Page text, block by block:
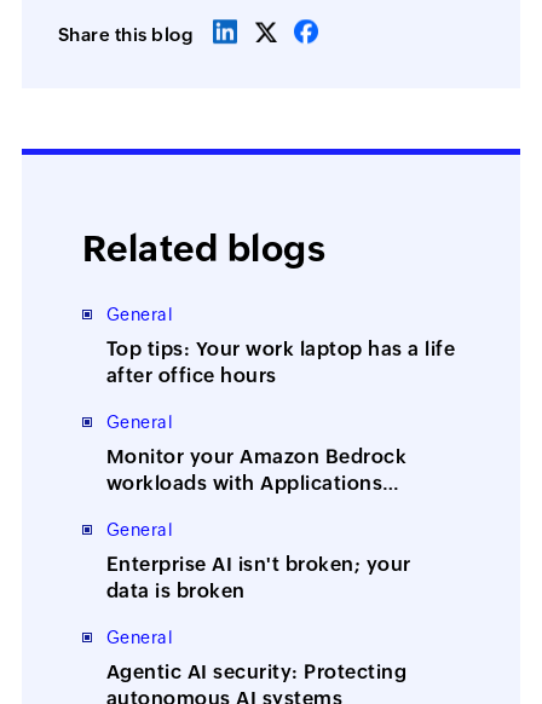
Share this blog
Related blogs
General
Top tips: Your work laptop has a life
after office hours
General
Monitor your Amazon Bedrock
workloads with Applications
General
Enterprise AI isn't broken; your
data is broken
General
Agentic AI security: Protecting
autonomous AI systems